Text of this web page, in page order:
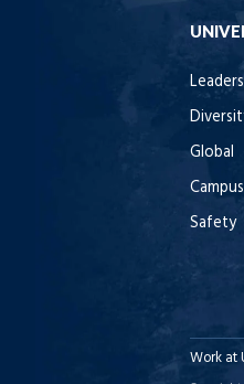
Global
Safety
Work at